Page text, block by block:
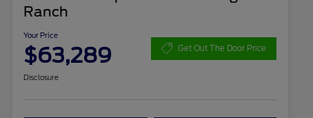
Ranch
Your Price
$63,289 Get Out The Door Price
Disclosure